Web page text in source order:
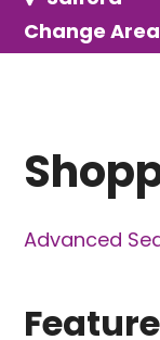
Change Area
Advanced